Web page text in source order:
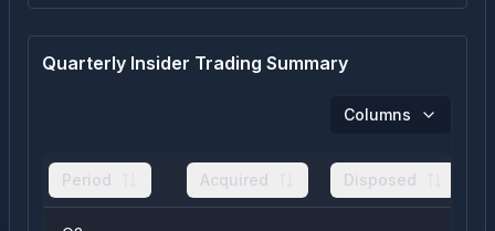
Quarterly Insider Trading Summary
Columns
Period Acquired Disposed